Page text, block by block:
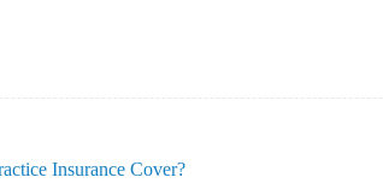
Insurance Cover?